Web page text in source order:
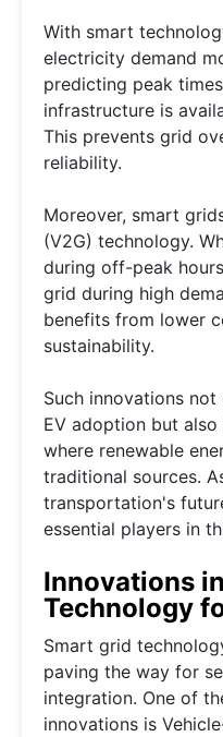
With smart
electricity demand
predicting peak
infrastructure is
This prevents grid
reliability.
Moreover, smart
(V2G) technology.
during off-peak
grid during high
benefits from lower
sustainability.
Such innovations
EV adoption but
where renewable
traditional sources.
transportation's
essential players in
Innovations
Technology
Smart grid
paving the way for
integration. One of
innovations is